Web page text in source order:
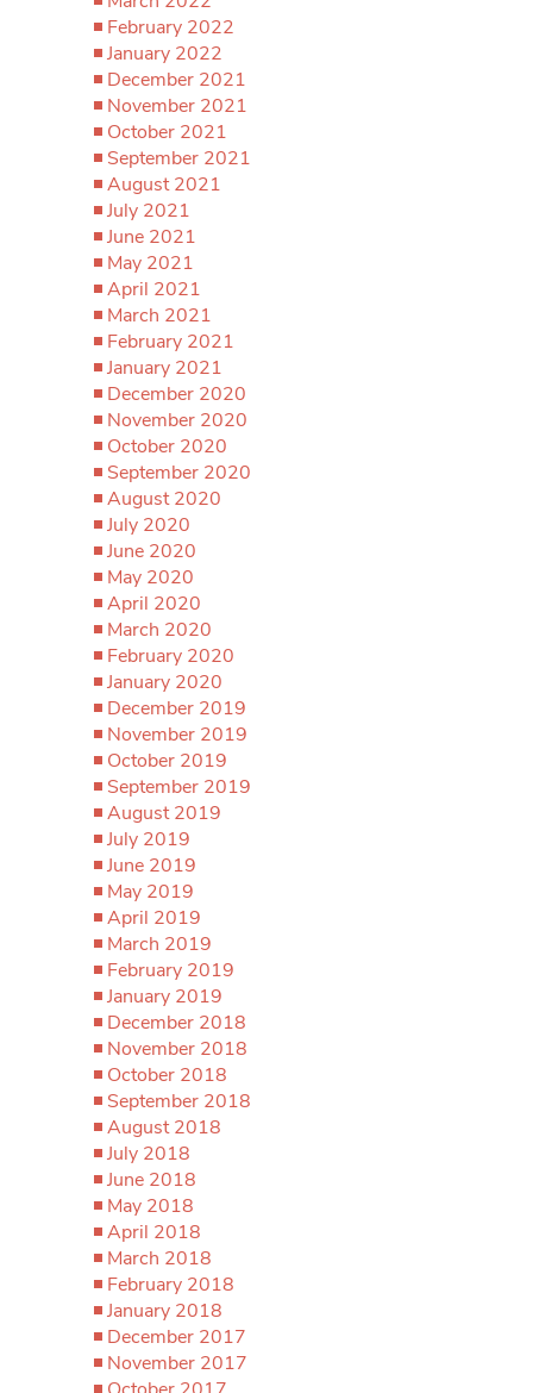
February 2022
January 2022
December 2021
November 2021
October 2021
September 2021
August 2021
July 2021
June 2021
May 2021
April 2021
March 2021
February 2021
January 2021
December 2020
November 2020
October 2020
September 2020
August 2020
July 2020
June 2020
May 2020
April 2020
March 2020
February 2020
January 2020
December 2019
November 2019
October 2019
September 2019
August 2019
July 2019
June 2019
May 2019
April 2019
March 2019
February 2019
January 2019
December 2018
November 2018
October 2018
September 2018
August 2018
July 2018
June 2018
May 2018
April 2018
March 2018
February 2018
January 2018
December 2017
November 2017